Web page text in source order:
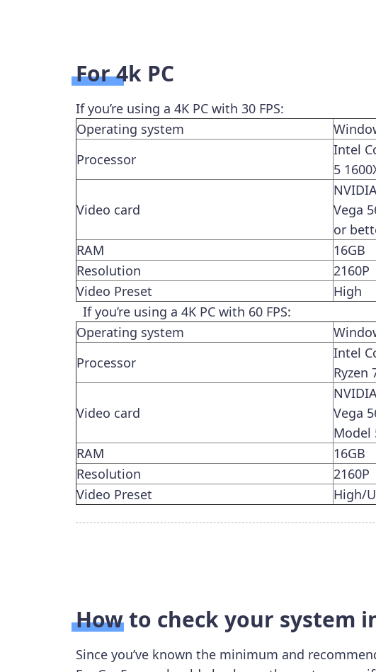
For 4k PC
If you’re using a 4K PC with 30 FPS:
Operating system
Processor
Intel
5
Video card
Vega
or
RAM
16GB
Resolution
2160P
Video Preset
High
If you’re using a 4K PC with 60 FPS:
Operating system
Processor
Intel
Ryzen
Video card
Vega
Model
RAM
16GB
Resolution
2160P
Video Preset
High/
How to check your system
Since you’ve known the minimum and